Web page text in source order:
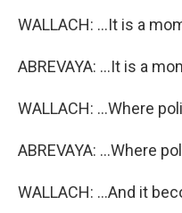
WALLACH: ...It is a
ABREVAYA: ...It is a
WALLACH: ...Where
ABREVAYA: ...Where
WALLACH: ...And it